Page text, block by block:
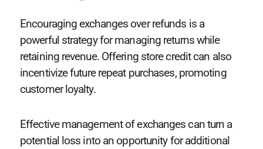
Encouraging exchanges over refunds is a
powerful strategy for managing returns while
retaining revenue. Offering store credit can also
incentivize future repeat purchases, promoting
customer loyalty.
Effective management of exchanges can turn a
potential loss into an opportunity for additional